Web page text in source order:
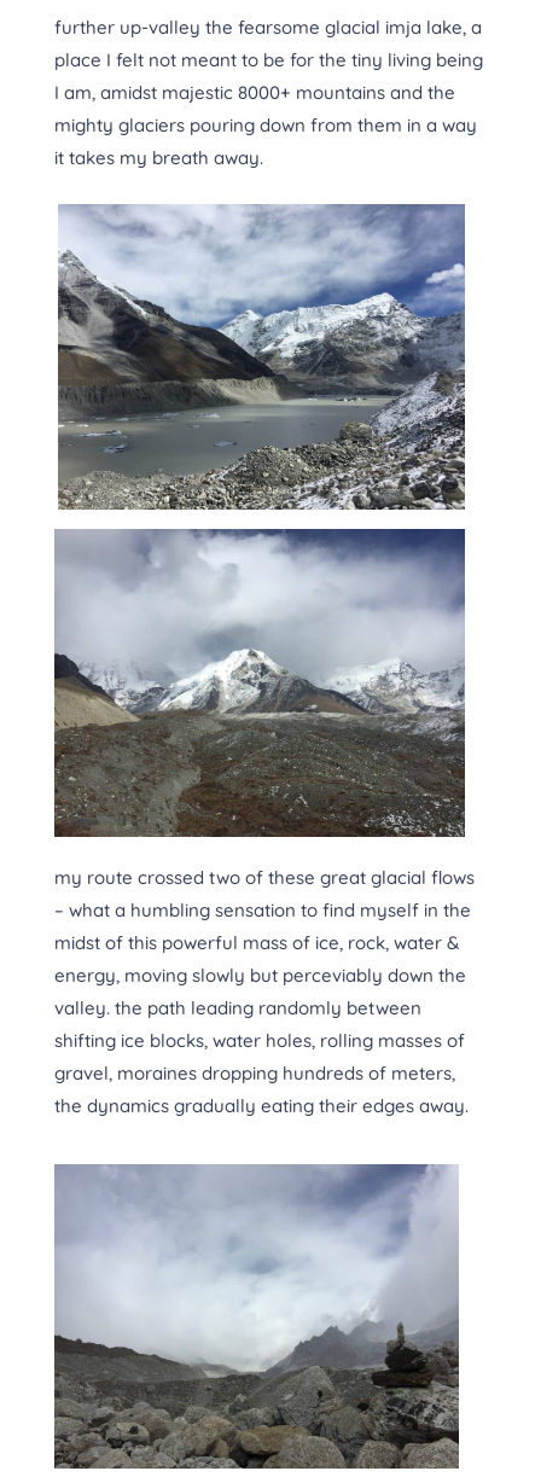
further up-valley the fearsome glacial imja lake, a
place I felt not meant to be for the tiny living being
I am, amidst majestic 8000+ mountains and the
mighty glaciers pouring down from them in a way
it takes my breath away.
my route crossed two of these great glacial flows
– what a humbling sensation to find myself in the
midst of this powerful mass of ice, rock, water &
energy, moving slowly but perceviably down the
valley. the path leading randomly between
shifting ice blocks, water holes, rolling masses of
gravel, moraines dropping hundreds of meters,
the dynamics gradually eating their edges away.